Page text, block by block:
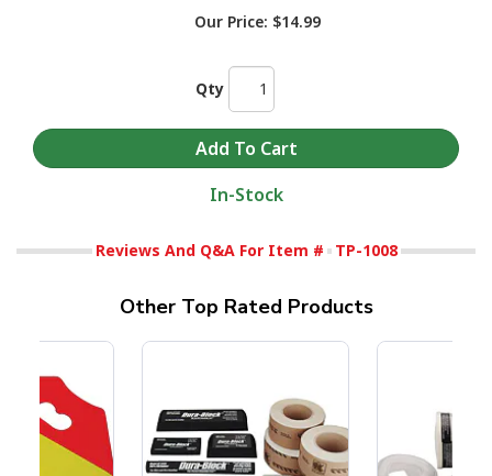
Our Price: $14.99
Qty
In-Stock
Reviews And Q&A For Item # TP-1008
Other Top Rated Products